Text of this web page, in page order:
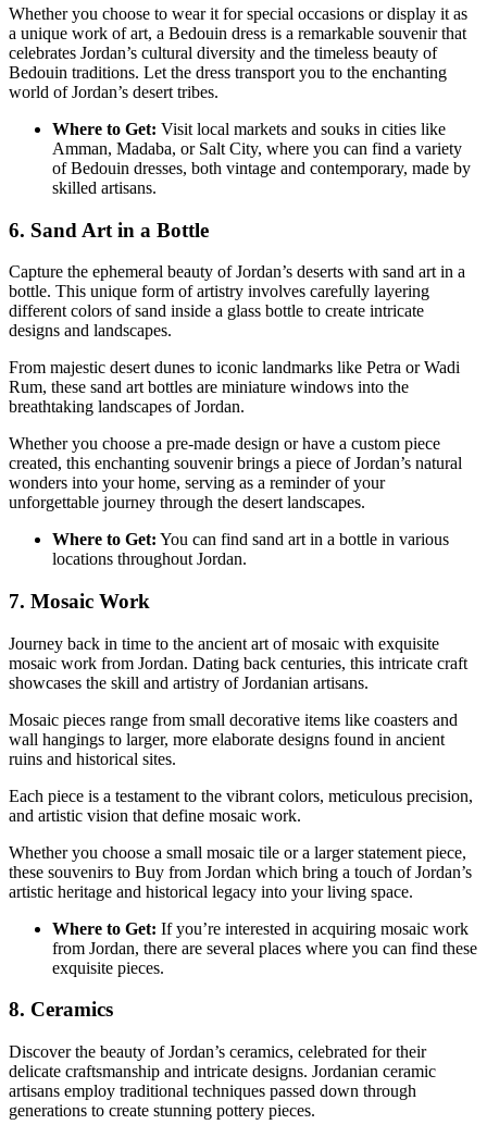
Whether you choose to wear it for special occasions or display it as
a unique work of art, a Bedouin dress is a remarkable souvenir that
celebrates Jordan’s cultural diversity and the timeless beauty of
Bedouin traditions. Let the dress transport you to the enchanting
world of Jordan’s desert tribes.
Where to Get: Visit local markets and souks in cities like
Amman, Madaba, or Salt City, where you can find a variety
of Bedouin dresses, both vintage and contemporary, made by
skilled artisans.
6. Sand Art in a Bottle
Capture the ephemeral beauty of Jordan’s deserts with sand art in a
bottle. This unique form of artistry involves carefully layering
different colors of sand inside a glass bottle to create intricate
designs and landscapes.
From majestic desert dunes to iconic landmarks like Petra or Wadi
Rum, these sand art bottles are miniature windows into the
breathtaking landscapes of Jordan.
Whether you choose a pre-made design or have a custom piece
created, this enchanting souvenir brings a piece of Jordan’s natural
wonders into your home, serving as a reminder of your
unforgettable journey through the desert landscapes.
Where to Get: You can find sand art in a bottle in various
locations throughout Jordan.
7. Mosaic Work
Journey back in time to the ancient art of mosaic with exquisite
mosaic work from Jordan. Dating back centuries, this intricate craft
showcases the skill and artistry of Jordanian artisans.
Mosaic pieces range from small decorative items like coasters and
wall hangings to larger, more elaborate designs found in ancient
ruins and historical sites.
Each piece is a testament to the vibrant colors, meticulous precision,
and artistic vision that define mosaic work.
Whether you choose a small mosaic tile or a larger statement piece,
these souvenirs to Buy from Jordan which bring a touch of Jordan’s
artistic heritage and historical legacy into your living space.
Where to Get: If you’re interested in acquiring mosaic work
from Jordan, there are several places where you can find these
exquisite pieces.
8. Ceramics
Discover the beauty of Jordan’s ceramics, celebrated for their
delicate craftsmanship and intricate designs. Jordanian ceramic
artisans employ traditional techniques passed down through
generations to create stunning pottery pieces.